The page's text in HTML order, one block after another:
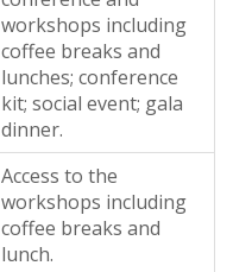
workshops including
coffee breaks and
lunches; conference
kit; social event; gala
dinner.
Access to the
workshops including
coffee breaks and
lunch.